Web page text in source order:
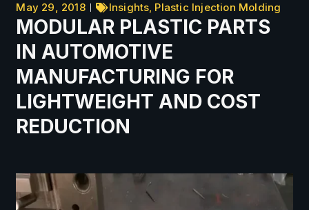
May 29, 2018 Insights, Plastic Injection Molding
MODULAR PLASTIC PARTS
IN AUTOMOTIVE
MANUFACTURING FOR
LIGHTWEIGHT AND COST
REDUCTION